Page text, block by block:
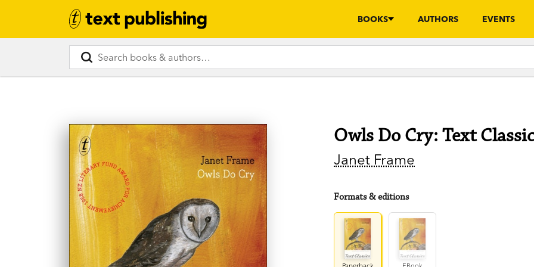
BOOKS AUTHORS EVENTS
Owls Do Cry: Text
Janet Frame
Formats & editions